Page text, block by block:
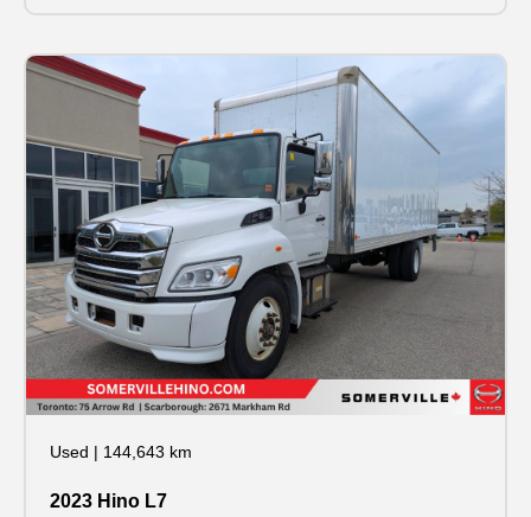
Used | 144,643 km
2023 Hino L7